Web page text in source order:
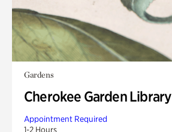
Gardens
Cherokee Garden Library
Appointment Required
1-2 Hours